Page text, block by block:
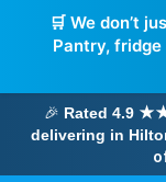
🛒 We don’t
Pantry,
🎉 Rated 4.9
delivering in